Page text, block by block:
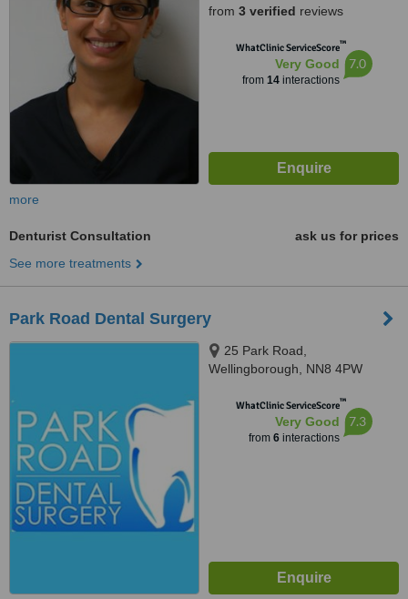
from 3 verified reviews
WhatClinic ServiceScore™
Very Good
from 14interactions
7.0
more
Denturist Consultation
ask us for prices
See more treatments
Park Road Dental Surgery
25 Park Road,
Wellingborough, NN8 4PW
WhatClinic ServiceScore™
Very Good
from 6interactions
7.3